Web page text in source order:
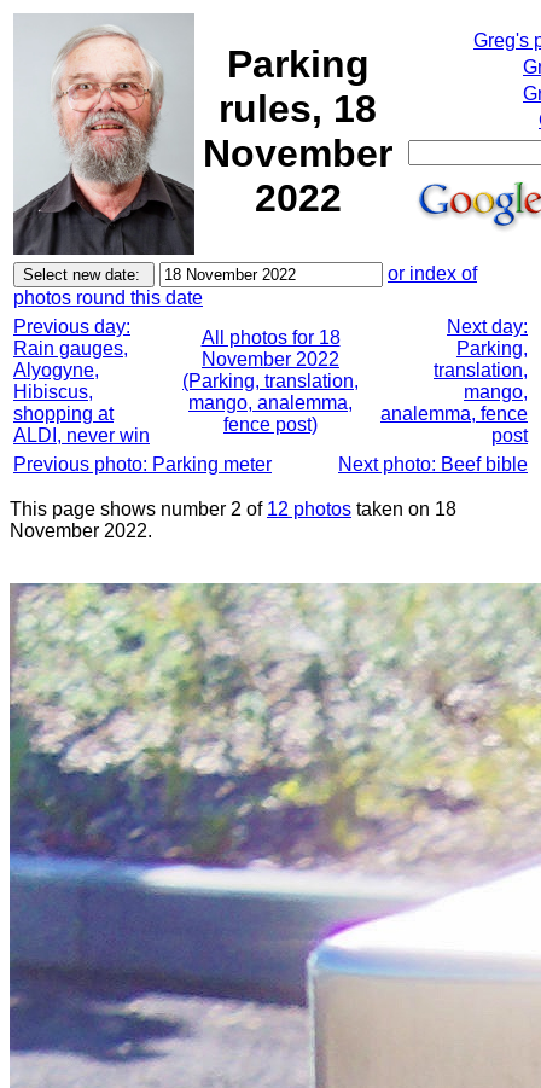
Parking
rules, 18
November
2022
Greg's
or index of
photos round this date
Previous day:
Rain gauges,
Alyogyne,
Hibiscus,
shopping at
ALDI, never win
All photos for 18
November 2022
(Parking, translation,
mango, analemma,
fence post)
Next day:
Parking,
translation,
mango,
analemma, fence
post
Previous photo: Parking meter
Next photo: Beef bible
This page shows number 2 of 12 photos taken on 18
November 2022.